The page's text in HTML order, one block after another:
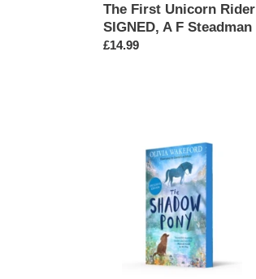
The First Unicorn Rider
SIGNED, A F Steadman
Regular
£14.99
SIGNED,
Wakeford